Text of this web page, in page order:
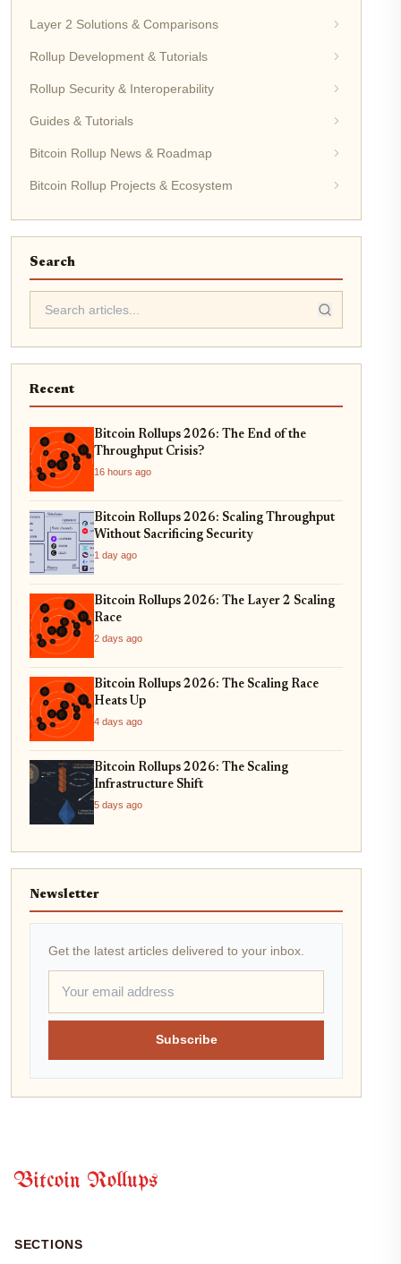
Layer 2 Solutions & Comparisons
Rollup Development & Tutorials
Rollup Security & Interoperability
Guides & Tutorials
Bitcoin Rollup News & Roadmap
Bitcoin Rollup Projects & Ecosystem
Search
Recent
Bitcoin Rollups 2026: The End of the
Throughput Crisis?
16 hours ago
Bitcoin Rollups 2026: Scaling Throughput
Without Sacrificing Security
1 day ago
Bitcoin Rollups 2026: The Layer 2 Scaling
Race
2 days ago
Bitcoin Rollups 2026: The Scaling Race
Heats Up
4 days ago
Bitcoin Rollups 2026: The Scaling
Infrastructure Shift
5 days ago
Newsletter
Get the latest articles delivered to your inbox.
Subscribe
Bitcoin Rollups
SECTIONS